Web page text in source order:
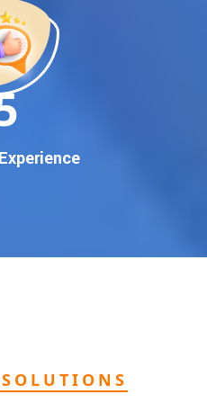
that works!
Page Promotion
use Google to find
appear on
thousands of potential
services
authority.
helped hundreds of